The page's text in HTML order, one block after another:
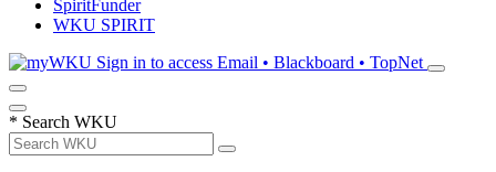
SpiritFunder
WKU SPIRIT
Sign in to access Email • Blackboard • TopNet
* Search WKU